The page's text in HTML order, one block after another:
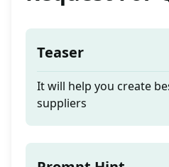
Teaser
It will help you create
suppliers